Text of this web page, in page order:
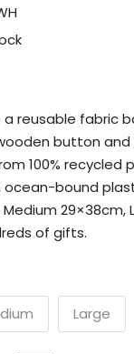
a reusable fabric
button
100% recycled
bound
29×38cm,
of gifts.
Large